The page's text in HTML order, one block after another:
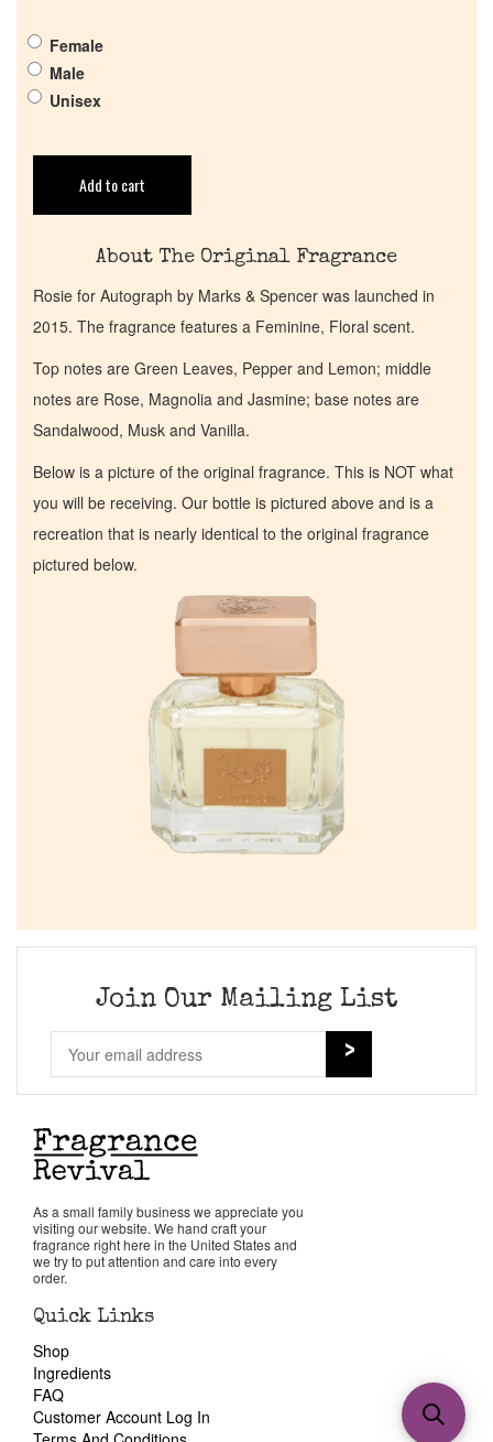
Cart
Female
Male
Unisex
Add to cart
About The Original Fragrance
Rosie for Autograph by Marks & Spencer was launched in
2015. The fragrance features a Feminine, Floral scent.
Top notes are Green Leaves, Pepper and Lemon; middle
notes are Rose, Magnolia and Jasmine; base notes are
Sandalwood, Musk and Vanilla.
Below is a picture of the original fragrance. This is NOT what
you will be receiving. Our bottle is pictured above and is a
recreation that is nearly identical to the original fragrance
pictured below.
Join Our Mailing List
As a small family business we appreciate you
visiting our website. We hand craft your
fragrance right here in the United States and
we try to put attention and care into every
order.
Quick Links
Shop
Ingredients
FAQ
Customer Account Log In